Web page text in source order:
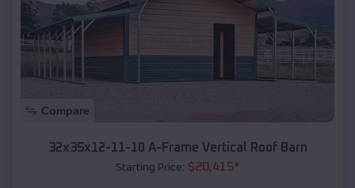
Compare
32x35x12-11-10 A-Frame Vertical Roof Barn
Starting Price: $20,415*